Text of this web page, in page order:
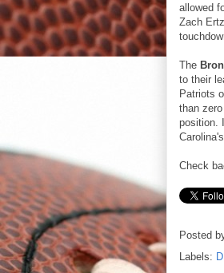
allowed
Zach
The
to their
Patriots
than
position.
Check
Posted
Labels: